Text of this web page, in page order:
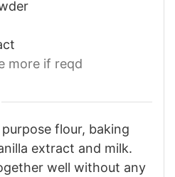
more if reqd
flour, baking
extract and milk.
well without any